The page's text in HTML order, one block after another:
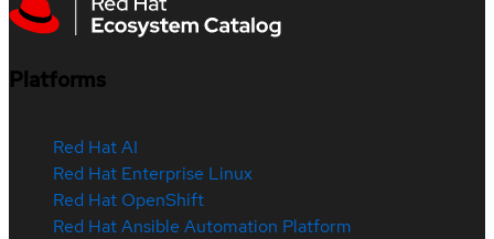
Platforms
Red Hat AI
Red Hat Enterprise Linux
Red Hat OpenShift
Red Hat Ansible Automation Platform